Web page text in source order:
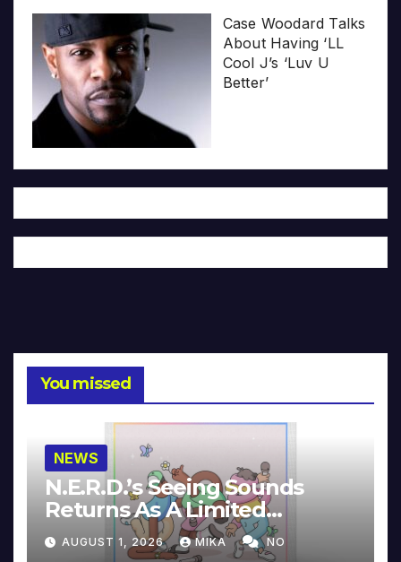
Case Woodard Talks
About Having ‘LL
Cool J’s ‘Luv U
Better’
You missed
NEWS
N.E.R.D.’s Seeing Sounds
Returns As A Limited
Collector’s Edition
AUGUST 1, 2026 MIKA NO